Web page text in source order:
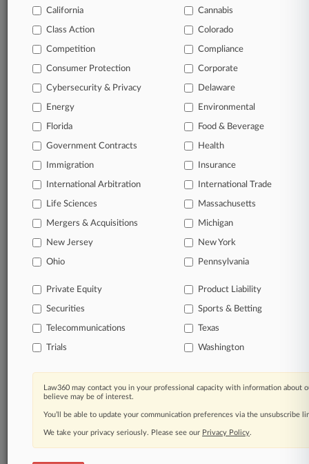
Law360 provides the intelligence you need to
Database of over 2.1 million cases
62,000+ organization-specific pages.
Daily and real-time news and case alerts on
organizations, industries, and customized search
queries.
companies, industries, and government agencies.
Learn more
TRY LAW360
FOR SEVEN
View all the results
Already a subscriber?Click here to login
California Cannabis
Class Action Colorado
Competition Compliance
Consumer Protection Corporate
Cybersecurity & Privacy Delaware
Energy Environmental
Florida Food & Beverage
Government Contracts Health
Immigration Insurance
International Arbitration International Trade
Life Sciences Massachusetts
Mergers & Acquisitions Michigan
New Jersey New York
Ohio Pennsylvania
Private Equity Product Liability
Securities Sports & Betting
Telecommunications Texas
Trials Washington
Law360 may contact you in your professional capacity with information about
believe may be of interest.
You’ll be able to update your communication preferences via the unsubscribe
We take your privacy seriously. Please see our Privacy Policy.
© 2026, Portfolio Media, Inc. |
About|Contact Us|Careers at
Law360|Terms|Privacy Policy|Trust Center|Cookie Settings|